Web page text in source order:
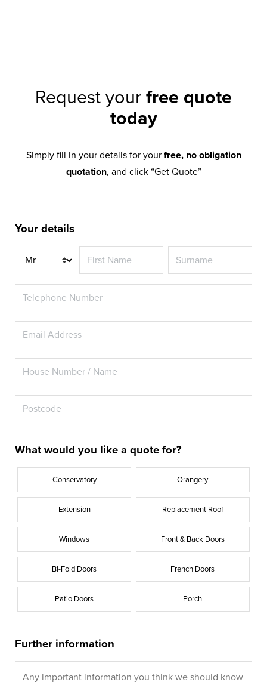
Request your free quote
today
Simply fill in your details for your free, no obligation
quotation, and click “Get Quote”
Your details
Title
What would you like a quote for?
Conservatory Orangery
Extension Replacement Roof
Windows Front & Back Doors
Bi-Fold Doors French Doors
Patio Doors Porch
Further information